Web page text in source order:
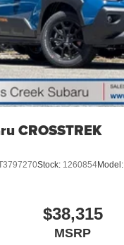
CROSSTREK
Stock: 1260854Model:
$38,315
MSRP